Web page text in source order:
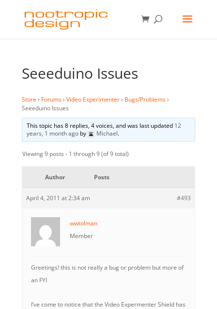
Seeeduino Issues
Store› Forums› Video Experimenter› Bugs/Problems›
Seeeduino Issues
This topic has 8 replies, 4 voices, and was last updated 12
years, 1 month agoby Michael.
Viewing 9 posts - 1 through 9 (of 9 total)
Author Posts
April 4, 2011 at 2:34 am #493
wwtolman
Member
Greetings! this is not really a bug or problem but more of
an FYI
I’ve come to notice that the Video Expermenter Shield has